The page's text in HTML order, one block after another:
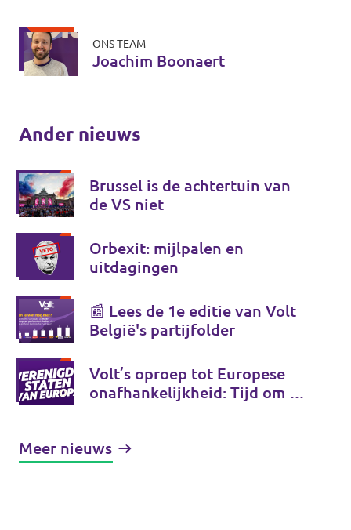
ONS TEAM
Joachim Boonaert
Ander nieuws
Brussel is de achtertuin van
de VS niet
Orbexit: mijlpalen en
uitdagingen
📰 Lees de 1e editie van Volt
België's partijfolder
Volt’s oproep tot Europese
onafhankelijkheid: Tijd om de
Meer nieuws